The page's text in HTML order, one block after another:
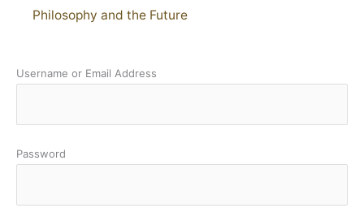
Philosophy and the Future
Username or Email Address
Password